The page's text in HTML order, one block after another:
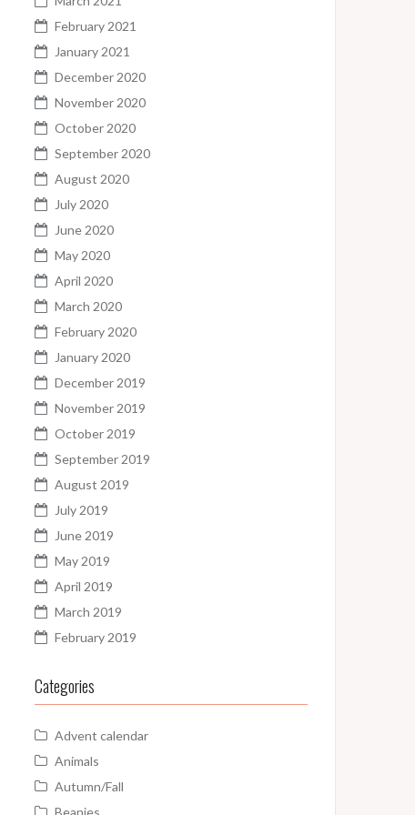
February 2021
January 2021
December 2020
November 2020
October 2020
September 2020
August 2020
July 2020
June 2020
May 2020
April 2020
March 2020
February 2020
January 2020
December 2019
November 2019
October 2019
September 2019
August 2019
July 2019
June 2019
May 2019
April 2019
March 2019
February 2019
Categories
Advent calendar
Animals
Autumn/Fall
Beanies